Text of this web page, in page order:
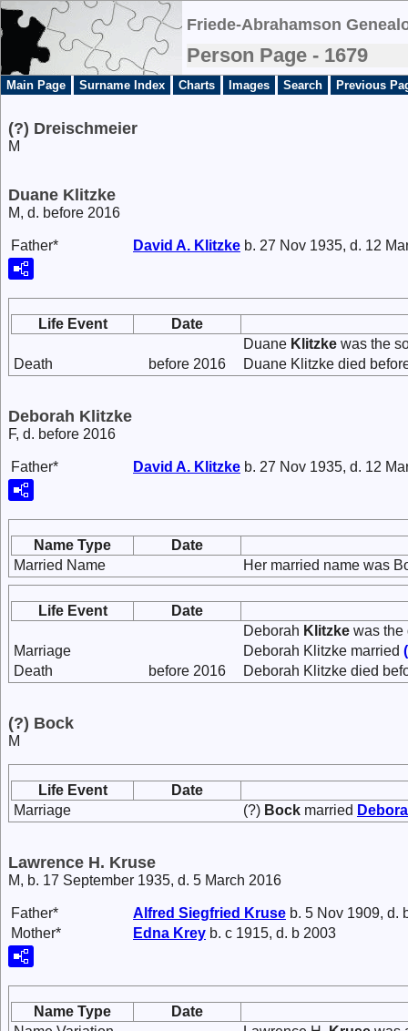
Friede-Abrahamson
Person Page - 1679
Main Page Surname Index Charts Images Search Previous
(?) Dreischmeier
M
Duane Klitzke
M, d. before 2016
Father* David A. Klitzke b. 27 Nov 1935, d. 12
Life Event
Date
Duane Klitzke was the
Death
before 2016 Duane Klitzke died
Deborah Klitzke
F, d. before 2016
Father* David A. Klitzke b. 27 Nov 1935, d. 12
Name Type
Date
Married Name
Her married name was
Life Event
Date
Deborah Klitzke was the
Marriage
Deborah Klitzke married
Death
before 2016 Deborah Klitzke died
(?) Bock
M
Life Event
Date
Marriage
(?) Bock married
Lawrence H. Kruse
M, b. 17 September 1935, d. 5 March 2016
Father* Alfred Siegfried Kruse b. 5 Nov 1909, d.
Mother*
Edna Krey b. c 1915, d. b 2003
Name Type
Date